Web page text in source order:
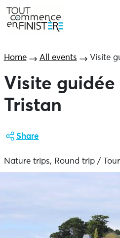
Home All events Visite
Visite guidée
Tristan
Share
Nature trips, Round trip / Tour